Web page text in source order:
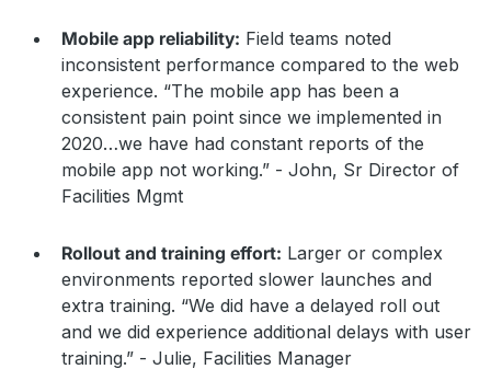
Mobile app reliability: Field teams noted
inconsistent performance compared to the web
experience. “The mobile app has been a
consistent pain point since we implemented in
2020…we have had constant reports of the
mobile app not working.” - John, Sr Director of
Facilities Mgmt
Rollout and training effort: Larger or complex
environments reported slower launches and
extra training. “We did have a delayed roll out
and we did experience additional delays with user
training.” - Julie, Facilities Manager